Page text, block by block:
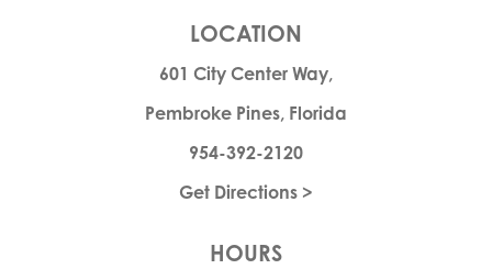
LOCATION
601 City Center Way,
Pembroke Pines, Florida
954-392-2120
Get Directions >
HOURS